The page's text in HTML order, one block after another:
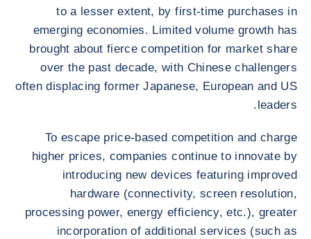
to a lesser extent, by first-time purchases in
emerging economies. Limited volume growth has
brought about fierce competition for market share
over the past decade, with Chinese challengers
often displacing former Japanese, European and US
leaders.
To escape price-based competition and charge
higher prices, companies continue to innovate by
introducing new devices featuring improved
hardware (connectivity, screen resolution,
processing power, energy efficiency, etc.), greater
incorporation of additional services (such as